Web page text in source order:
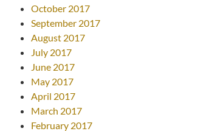
October 2017
September 2017
August 2017
July 2017
June 2017
May 2017
April 2017
March 2017
February 2017